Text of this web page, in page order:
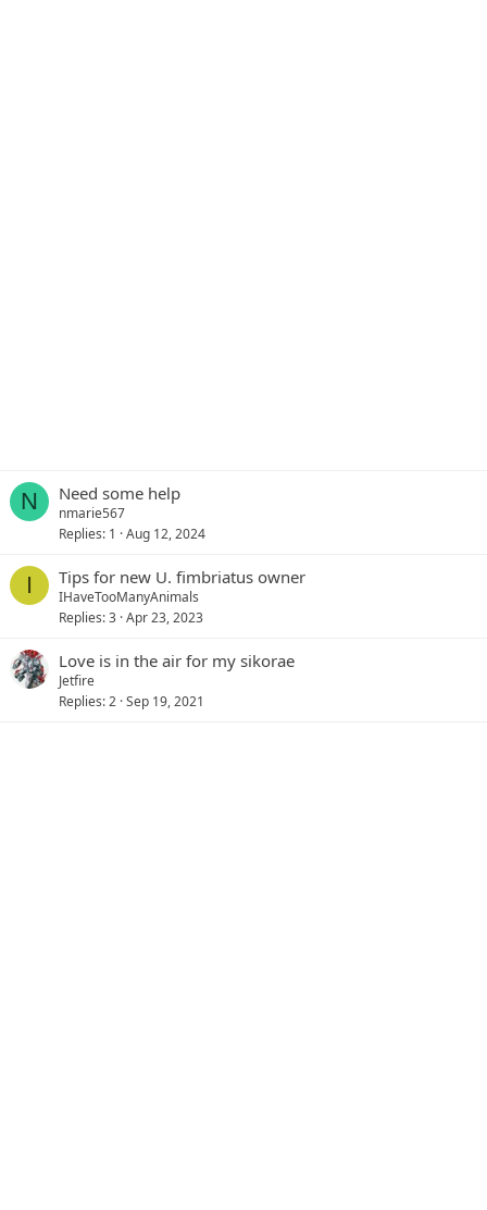
N Need some help
nmarie567
Replies 1 Aug 12, 2024
I Tips for new U. fimbriatus owner
IHaveTooManyAnimals
Replies 3 Apr 23, 2023
Love is in the air for my sikorae
Jetfire
Replies 2 Sep 19, 2021